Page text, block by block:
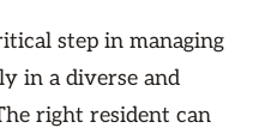
step in managing
in a diverse and
right resident can